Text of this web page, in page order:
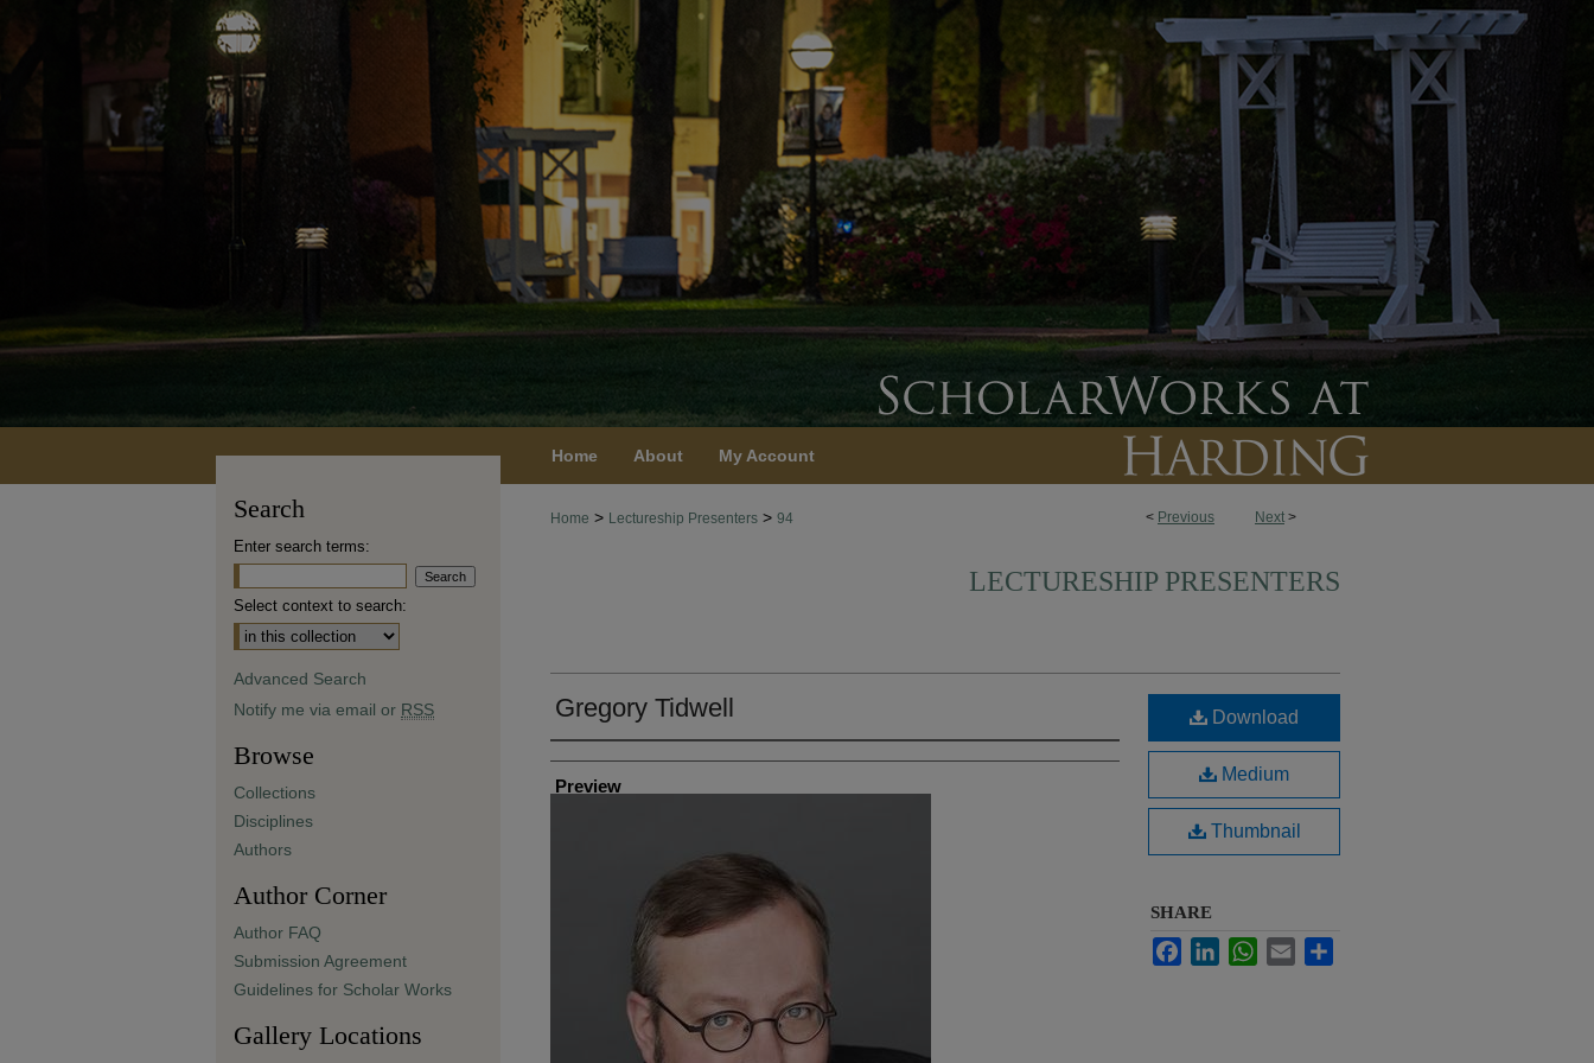
Home About My Account
< Previous Next >
Home > Lectureship Presenters > 94
LECTURESHIP PRESENTERS
Gregory Tidwell
Creator
Preview
Download
Medium
Thumbnail
SHARE
FacebookLinkedInWhatsApp
Email
Search
Enter search terms:
Select context to search:
Advanced Search
Notify me via email or RSS
Browse
Collections
Disciplines
Authors
Author Corner
Author FAQ
Submission Agreement
Guidelines for Scholar Works
Gallery Locations